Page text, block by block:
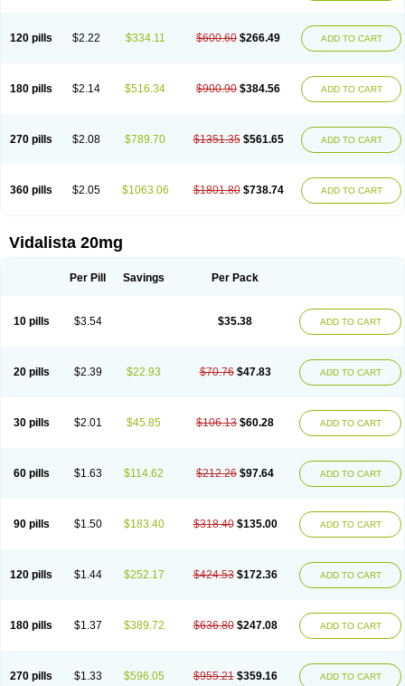
120 pills $2.22 $334.11 $600.60 $266.49 ADD TO CART
180 pills $2.14 $516.34 $900.90 $384.56 ADD TO CART
270 pills $2.08 $789.70 $1351.35 $561.65 ADD TO CART
360 pills $2.05 $1063.06 $1801.80 $738.74 ADD TO CART
Vidalista 20mg
Per Pill Savings Per Pack
10 pills $3.54 $35.38 ADD TO CART
20 pills $2.39 $22.93 $70.76 $47.83 ADD TO CART
30 pills $2.01 $45.85 $106.13 $60.28 ADD TO CART
60 pills $1.63 $114.62 $212.26 $97.64 ADD TO CART
90 pills $1.50 $183.40 $318.40 $135.00 ADD TO CART
120 pills $1.44 $252.17 $424.53 $172.36 ADD TO CART
180 pills $1.37 $389.72 $636.80 $247.08 ADD TO CART
270 pills $1.33 $596.05 $955.21 $359.16 ADD TO CART